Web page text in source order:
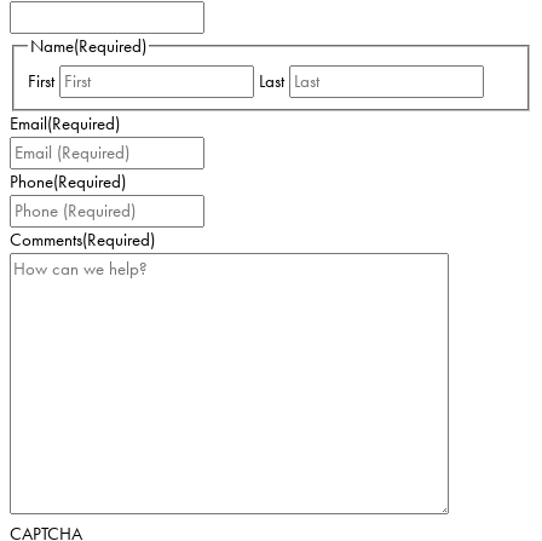
Name(Required)
First
Last
Email(Required)
Phone(Required)
Comments(Required)
CAPTCHA